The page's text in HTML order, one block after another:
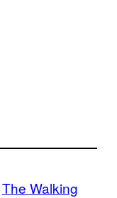
The Walking